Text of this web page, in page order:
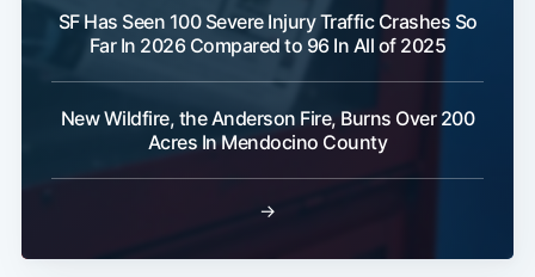
SF Has Seen 100 Severe Injury Traffic Crashes So
Far In 2026 Compared to 96 In All of 2025
New Wildfire, the Anderson Fire, Burns Over 200
Acres In Mendocino County
→